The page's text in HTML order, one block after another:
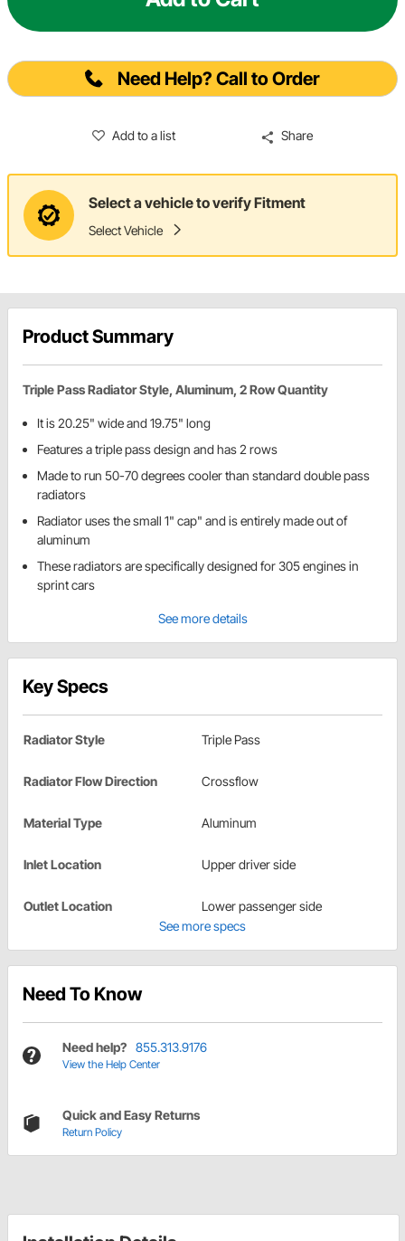
Need Help? Call to Order
Add to a list Share
Select a vehicle to verify Fitment
Select Vehicle
Product Summary
Triple Pass Radiator Style, Aluminum, 2 Row Quantity
It is 20.25" wide and 19.75" long
Features a triple pass design and has 2 rows
Made to run 50-70 degrees cooler than standard double pass
radiators
Radiator uses the small 1" cap" and is entirely made out of
aluminum
These radiators are specifically designed for 305 engines in
sprint cars
See more details
Key Specs
Radiator Style Triple Pass
Radiator Flow Direction Crossflow
Material Type Aluminum
Inlet Location Upper driver side
Outlet Location
Lower passenger side
See more specs
Need To Know
Need help? 855.313.9176
View the Help Center
Quick and Easy Returns
Return Policy